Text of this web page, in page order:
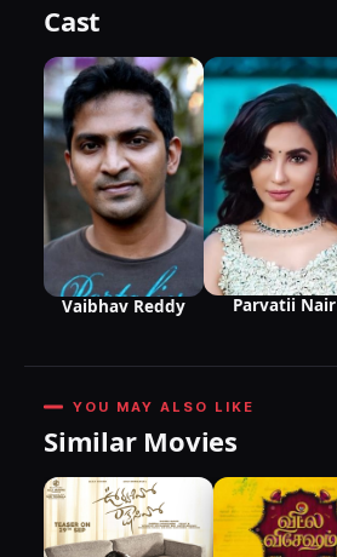
Cast
Vaibhav Reddy Parvatii Nair
YOU MAY ALSO LIKE
Similar Movies